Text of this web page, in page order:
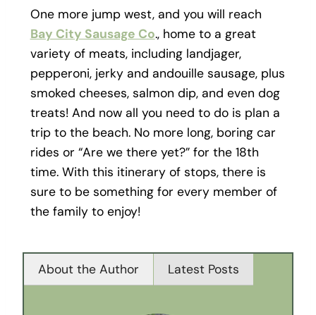
One more jump west, and you will reach
Bay City Sausage Co., home to a great
variety of meats, including landjager,
pepperoni, jerky and andouille sausage, plus
smoked cheeses, salmon dip, and even dog
treats! And now all you need to do is plan a
trip to the beach. No more long, boring car
rides or “Are we there yet?” for the 18th
time. With this itinerary of stops, there is
sure to be something for every member of
the family to enjoy!
About the Author Latest Posts